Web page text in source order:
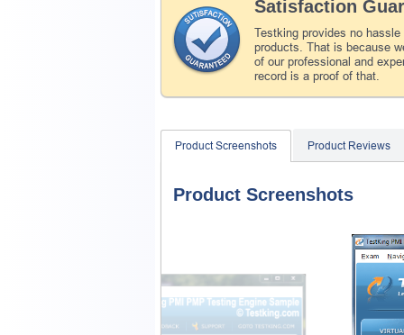
Satisfaction
Testking provides no
products. That is because
of our professional and
record is a proof of that.
Product Screenshots Product Reviews
Product Screenshots